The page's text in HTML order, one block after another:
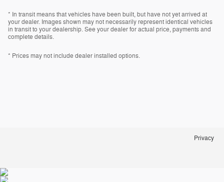
* In transit means that vehicles have been built, but have not yet arrived at
your dealer. Images shown may not necessarily represent identical vehicles
in transit to your dealership. See your dealer for actual price, payments and
complete details.
* Prices may not include dealer installed options.
Privacy